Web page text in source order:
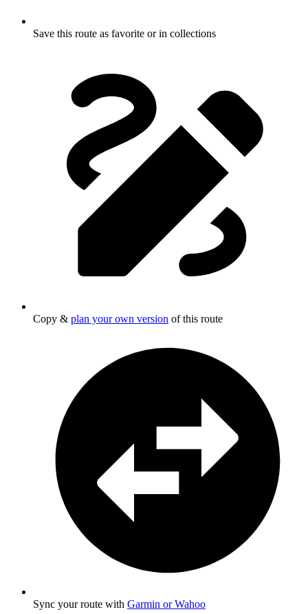
Save this route as favorite or in collections
Copy & plan your own version of this route
Sync your route with Garmin or Wahoo